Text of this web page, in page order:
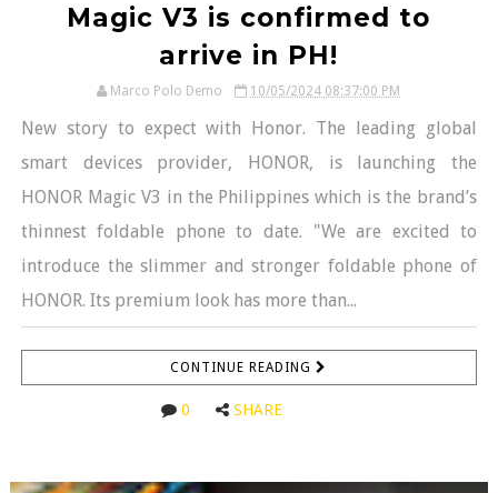
Magic V3 is confirmed to
arrive in PH!
Marco Polo Demo 10/05/2024 08:37:00 PM
New story to expect with Honor. The leading global
smart devices provider, HONOR, is launching the
HONOR Magic V3 in the Philippines which is the brand’s
thinnest foldable phone to date. "We are excited to
introduce the slimmer and stronger foldable phone of
HONOR. Its premium look has more than...
CONTINUE READING
0 SHARE